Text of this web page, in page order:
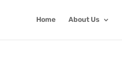
Home About Us